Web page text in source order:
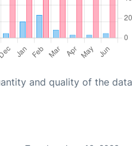
and quality of the data